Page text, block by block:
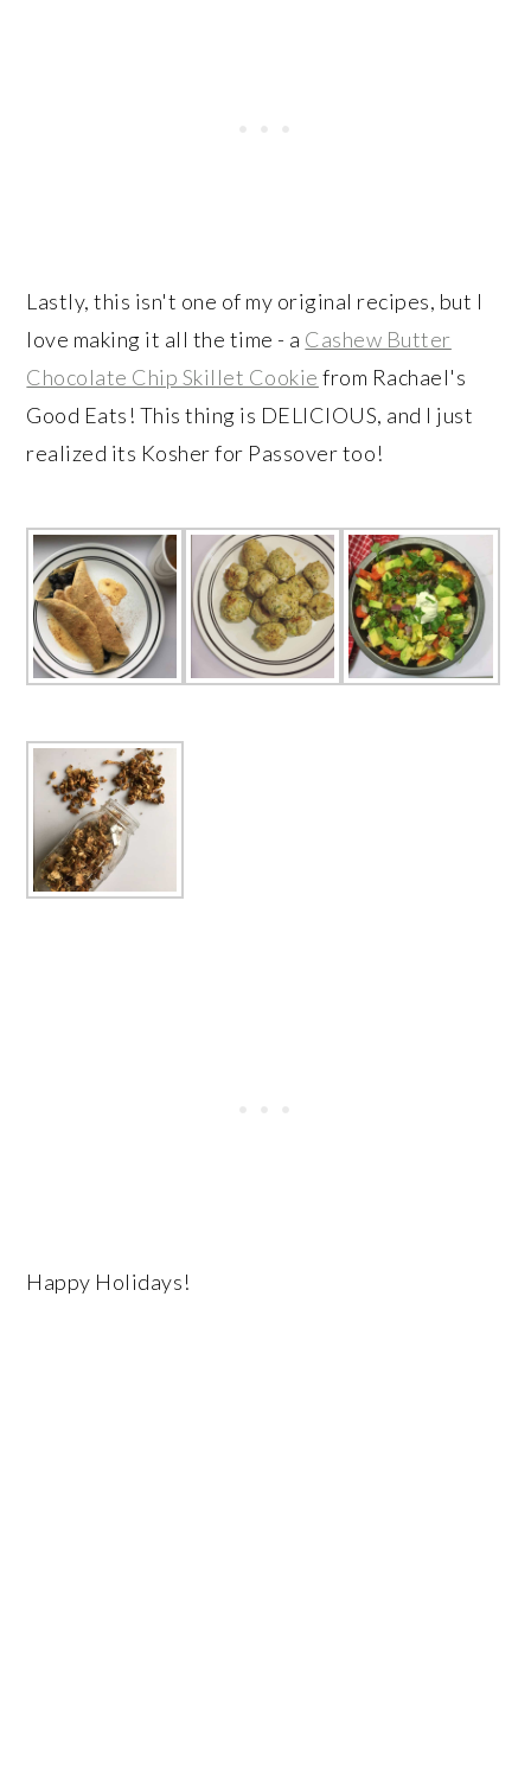
Lastly, this isn't one of my original recipes, but I
love making it all the time - a Cashew Butter
Chocolate Chip Skillet Cookie from Rachael's
Good Eats! This thing is DELICIOUS, and I just
realized its Kosher for Passover too!
Happy Holidays!